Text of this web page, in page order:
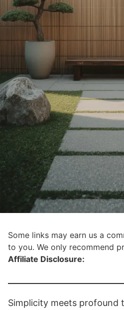
Some links may earn us a
to you. We only recommend
Affiliate Disclosure:
Simplicity meets profound